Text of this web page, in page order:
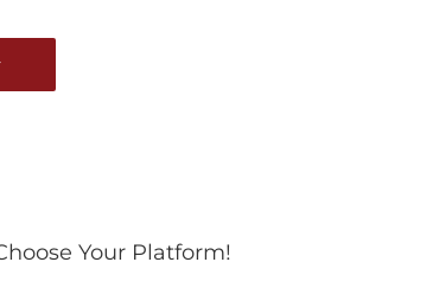
Your Platform!